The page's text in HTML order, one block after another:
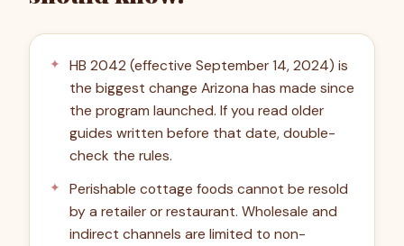
HB 2042 (effective September 14, 2024) is
the biggest change Arizona has made since
the program launched. If you read older
guides written before that date, double-
check the rules.
Perishable cottage foods cannot be resold
by a retailer or restaurant. Wholesale and
indirect channels are limited to non-